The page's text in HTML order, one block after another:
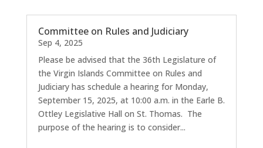
Committee on Rules and Judiciary
Sep 4, 2025
Please be advised that the 36th Legislature of
the Virgin Islands Committee on Rules and
Judiciary has schedule a hearing for Monday,
September 15, 2025, at 10:00 a.m. in the Earle B.
Ottley Legislative Hall on St. Thomas. The
purpose of the hearing is to consider...